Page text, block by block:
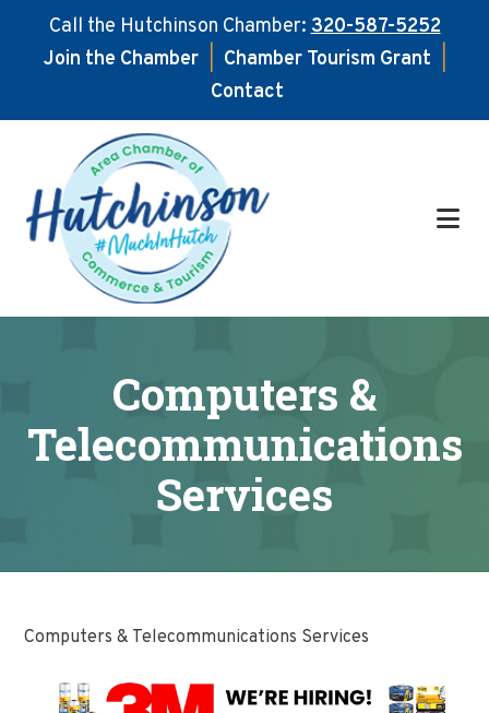
Call the Hutchinson Chamber:320-587-5252
Join the Chamber
Chamber Tourism Grant
Contact
main
content
footer
Computers &
Telecommunications
Services
Computers & Telecommunications Services